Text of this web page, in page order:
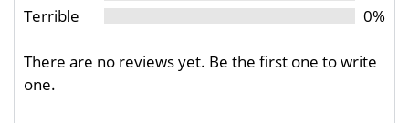
Terrible
0%
There are no reviews yet. Be the first one to write
one.